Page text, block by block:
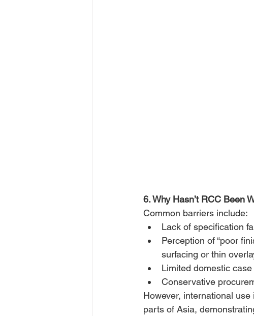
6. Why Hasn’t RCC Been
Common barriers include:
Lack of specification
Perception of “poor
surfacing or thin
Limited domestic
Conservative
However, international
parts of Asia,